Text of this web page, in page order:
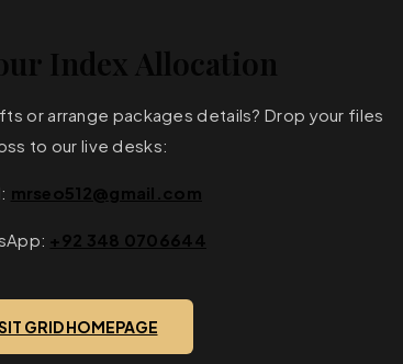
Index Allocation
or arrange packages details? Drop your files
to our live desks:
mrseo512@gmail.com
+92 348 0706644
GRID HOMEPAGE